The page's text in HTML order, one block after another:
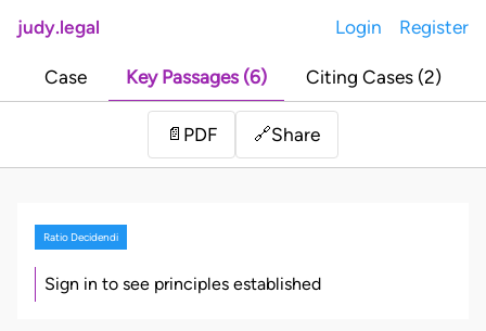
judy.legal Login Register
Case Key Passages (6) Citing Cases (2)
📄 PDF 🔗Share
Ratio Decidendi
Sign in to see principles established